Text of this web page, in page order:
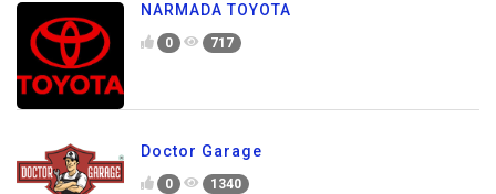
NARMADA TOYOTA
0 717
Doctor Garage
0 1340